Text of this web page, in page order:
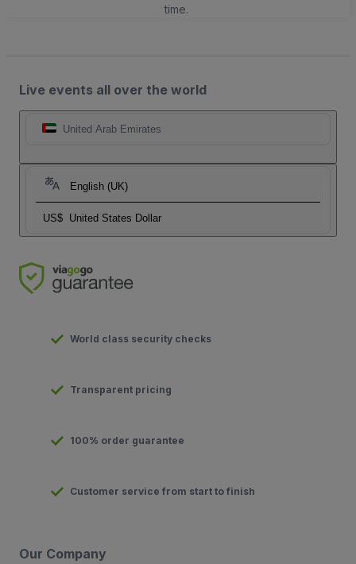
time.
Live events all over the world
United Arab Emirates
English (UK)
US$ United States Dollar
World class security checks
Transparent pricing
100% order guarantee
Customer service from start to finish
Our Company